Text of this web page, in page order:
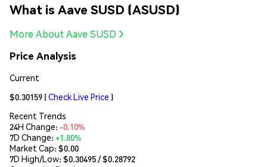
What is Aave SUSD (ASUSD)
More About Aave SUSD
Price Analysis
Current
$0.30159 (Check Live Price )
Recent Trends
24H Change: -0.10%
7D Change:+1.80%
Market Cap:$0.00
7D High/Low: $0.30495/ $0.28792